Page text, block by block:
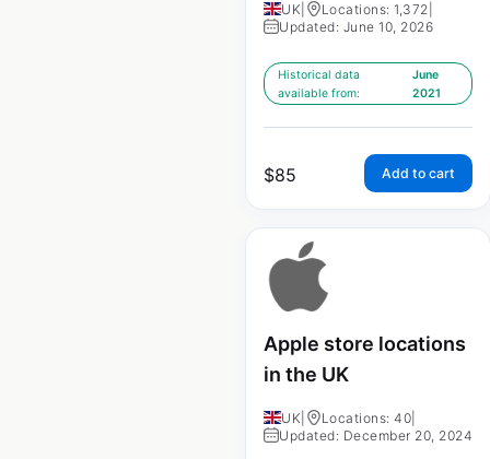
UK Locations: 1,372
Updated: June 10, 2026
Historical data
available from:
June
2021
$85 Add to cart
Apple store locations
in the UK
UK Locations: 40
Updated: December 20, 2024